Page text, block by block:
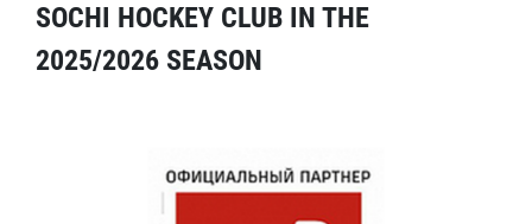
SOCHI HOCKEY CLUB IN THE
2025/2026 SEASON